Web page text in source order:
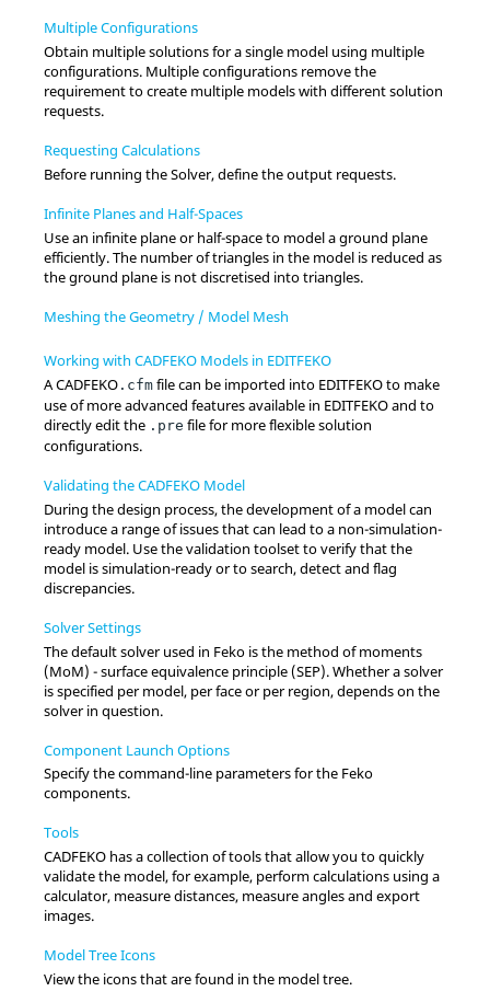
Multiple Configurations
Obtain multiple solutions for a single model using multiple
configurations. Multiple configurations remove the
requirement to create multiple models with different solution
requests.
Requesting Calculations
Before running theSolver, define the output requests.
Infinite Planes and Half-Spaces
Use an infinite plane or half-space to model a ground plane
efficiently. The number of triangles in the model is reduced as
the ground plane is not discretised into triangles.
Meshing the Geometry / Model Mesh
Working with CADFEKO Models in EDITFEKO
ACADFEKO .cfm file can be imported into EDITFEKOto make
use of more advanced features available in EDITFEKOand to
directly edit the .pre file for more flexible solution
configurations.
Validating the CADFEKO Model
During the design process, the development of a model can
introduce a range of issues that can lead to a non-simulation-
ready model. Use the validation toolset to verify that the
model is simulation-ready or to search, detect and flag
discrepancies.
Solver Settings
The default solver used in Feko is the method of moments
(MoM) -surface equivalence principle(SEP). Whether a solver
is specified per model, per face or per region, depends on the
solver in question.
Component Launch Options
Specify the command-line parameters for the Feko
components.
Tools
CADFEKO has a collection of tools that allow you to quickly
validate the model, for example, perform calculations using a
calculator, measure distances, measure angles and export
images.
Model Tree Icons
View the icons that are found in the model tree.